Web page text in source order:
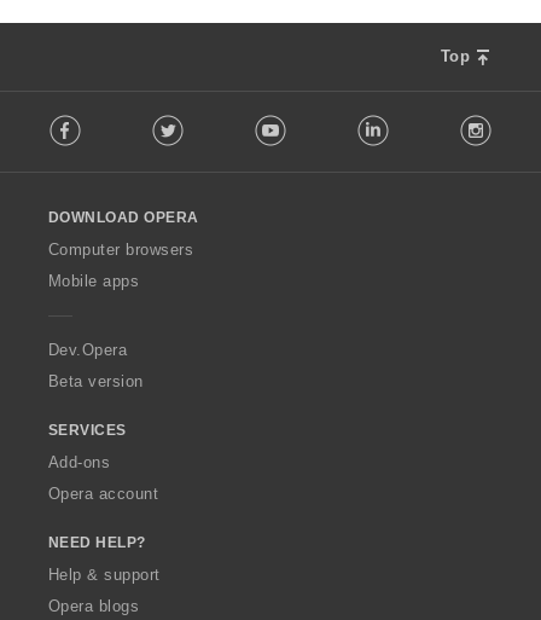
Top
o
w
O
p
a
Facebook Twitter Youtube LinkedIn
DOWNLOAD OPERA
Computer browsers
Mobile apps
Dev.Opera
Beta version
SERVICES
Add-ons
Opera account
NEED HELP?
Help & support
Opera blogs